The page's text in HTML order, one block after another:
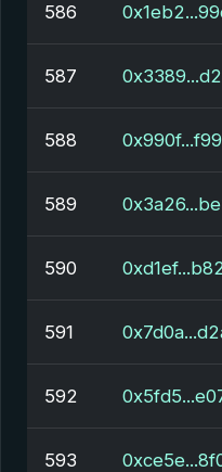
586
587
588
589
590
591
592
593